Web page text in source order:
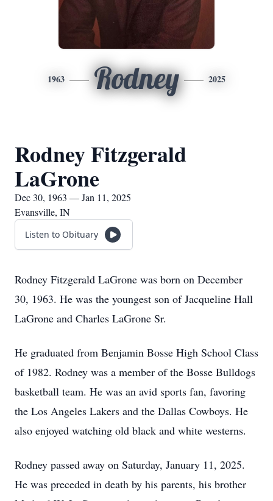
1963 Rodney 2025
Rodney Fitzgerald
LaGrone
Dec 30, 1963 — Jan 11, 2025
Evansville, IN
Listen to Obituary
Rodney Fitzgerald LaGrone was born on December
30, 1963. He was the youngest son of Jacqueline Hall
LaGrone and Charles LaGrone Sr.
He graduated from Benjamin Bosse High School Class
of 1982. Rodney was a member of the Bosse Bulldogs
basketball team. He was an avid sports fan, favoring
the Los Angeles Lakers and the Dallas Cowboys. He
also enjoyed watching old black and white westerns.
Rodney passed away on Saturday, January 11, 2025.
He was preceded in death by his parents, his brother